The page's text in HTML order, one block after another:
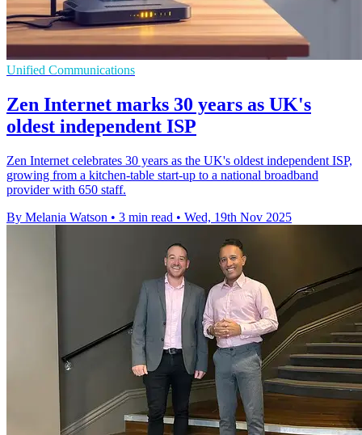
Unified Communications
Zen Internet marks 30 years as UK's
oldest independent ISP
Zen Internet celebrates 30 years as the UK's oldest independent ISP,
growing from a kitchen-table start-up to a national broadband
provider with 650 staff.
By Melania Watson • 3 min read • Wed, 19th Nov 2025